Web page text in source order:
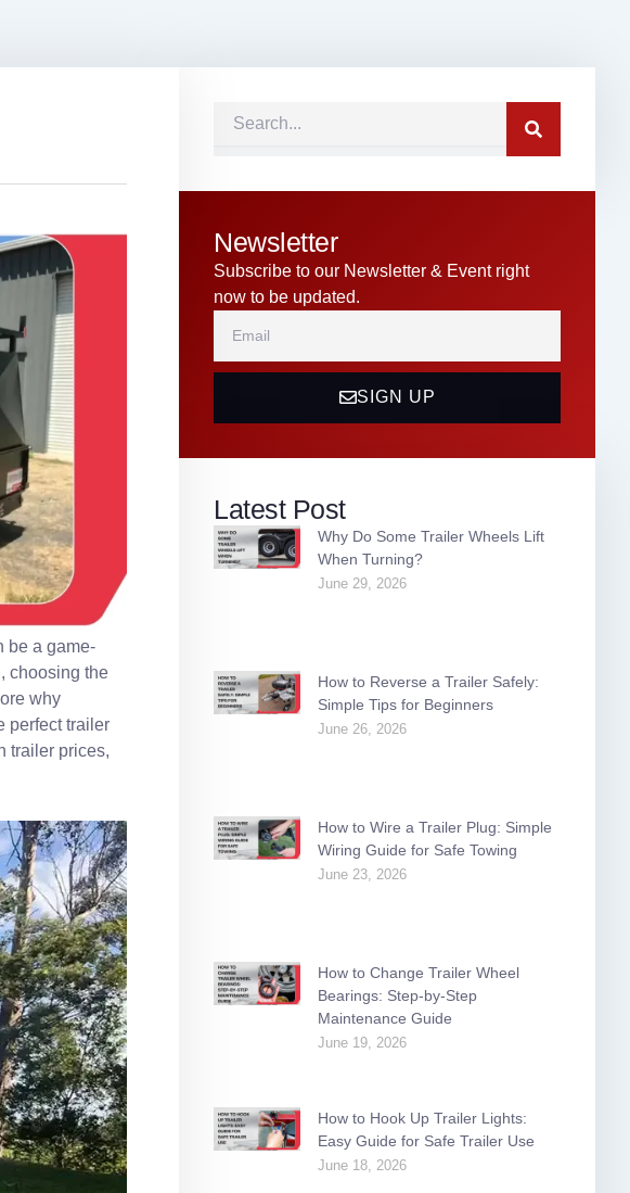
be a game-
choosing the
why
perfect trailer
trailer prices,
Search
Newsletter
Subscribe to our Newsletter & Event right
now to be updated.
SIGN UP
Latest Post
Why Do Some Trailer Wheels Lift
When Turning?
June 29, 2026
How to Reverse a Trailer Safely:
Simple Tips for Beginners
June 26, 2026
How to Wire a Trailer Plug: Simple
Wiring Guide for Safe Towing
June 23, 2026
How to Change Trailer Wheel
Bearings: Step-by-Step
Maintenance Guide
June 19, 2026
How to Hook Up Trailer Lights:
Easy Guide for Safe Trailer Use
June 18, 2026